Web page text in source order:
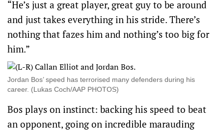
“He’s just a great player, great guy to be around
and just takes everything in his stride. There’s
nothing that fazes him and nothing’s too big for
him.”
Jordan Bos’ speed has terrorised many defenders during his
career. (Lukas Coch/AAP PHOTOS)
Bos plays on instinct: backing his speed to beat
an opponent, going on incredible marauding